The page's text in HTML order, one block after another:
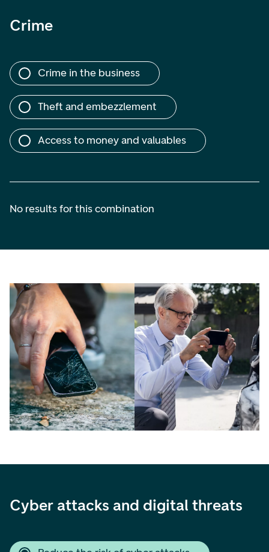
Crime
Crime in the business
Theft and embezzlement
Access to money and valuables
No results for this combination
Cyber attacks and digital threats